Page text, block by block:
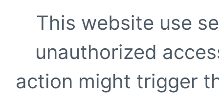
This website use
unauthorized
action might trigger